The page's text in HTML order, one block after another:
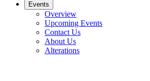
Events
Overview
Upcoming Events
Contact Us
About Us
Alterations